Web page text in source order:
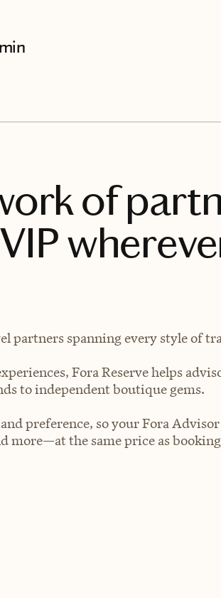
of
partners spanning every style of
Fora Reserve helps
to independent boutique gems.
preference, so your Fora Advisor
more—at the same price as